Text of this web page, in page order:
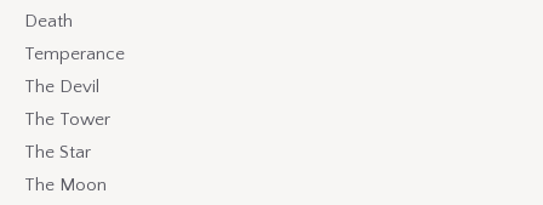
Death
Temperance
The Devil
The Tower
The Star
The Moon